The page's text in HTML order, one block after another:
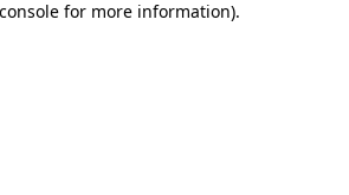
for more information).